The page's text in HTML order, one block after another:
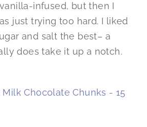
infused, but then I
just trying too hard. I liked
and salt the best– a
does take it up a notch.